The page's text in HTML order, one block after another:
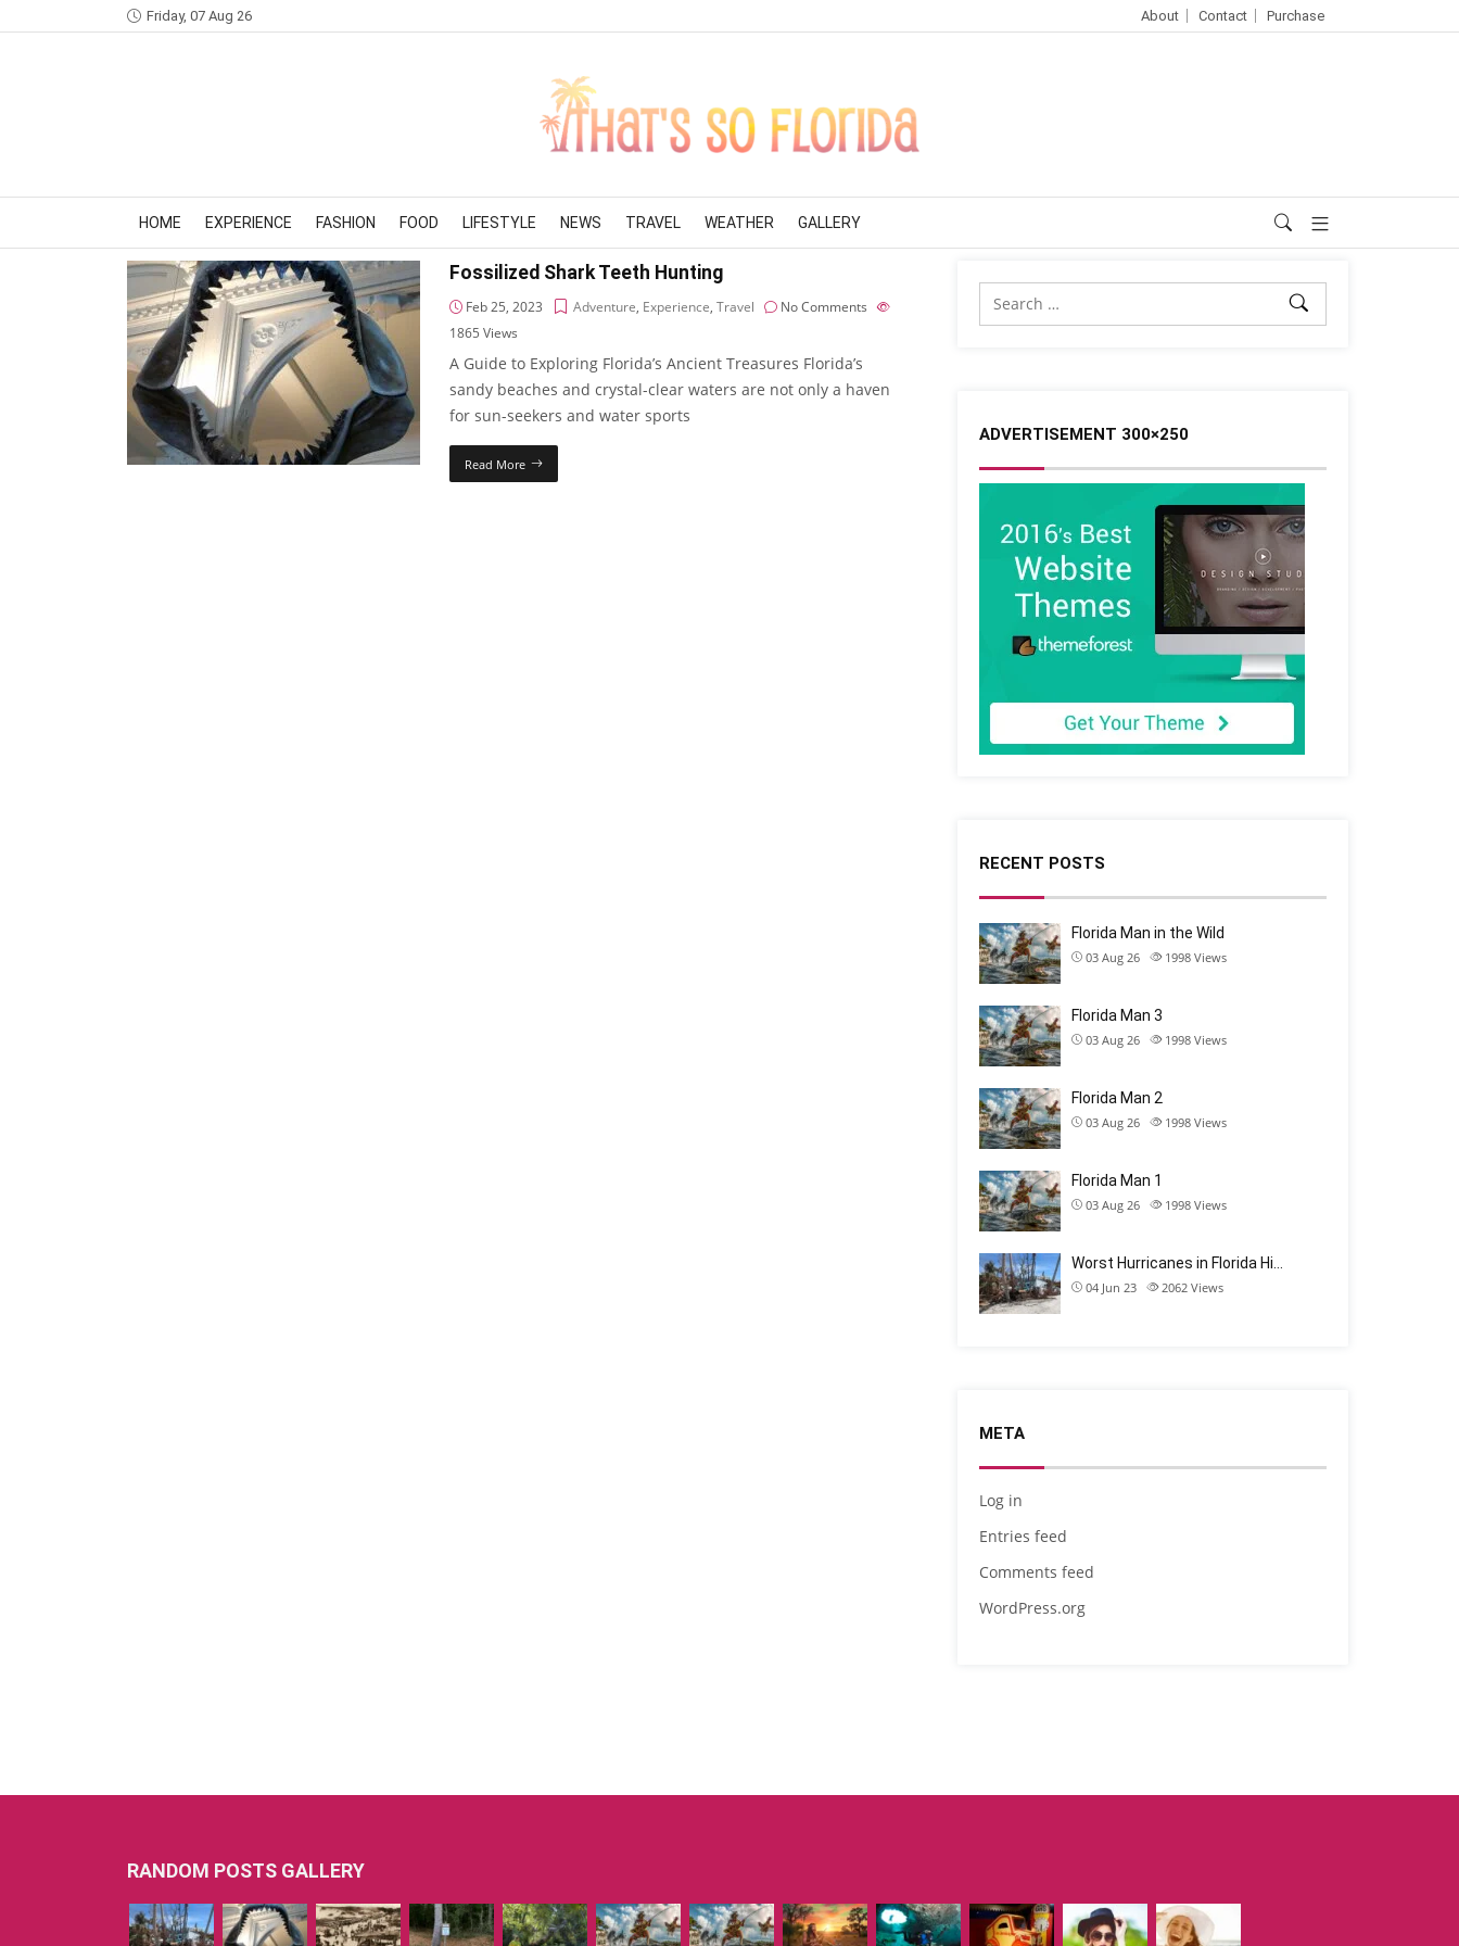
Friday, 07 Aug 26 About Contact Purchase
HOME EXPERIENCE FASHION FOOD LIFESTYLE NEWS TRAVEL WEATHER GALLERY
Fossilized Shark Teeth Hunting
Feb 25, 2023 Adventure, Experience, Travel
No Comments
1865 Views
A Guide to Exploring Florida’s Ancient Treasures Florida’s
sandy beaches and crystal-clear waters are not only a haven
for sun-seekers and water sports
Read More
ADVERTISEMENT 300×250
RECENT POSTS
Florida Man in the Wild
03 Aug 26 1998 Views
Florida Man 3
03 Aug 26 1998 Views
Florida Man 2
03 Aug 26 1998 Views
Florida Man 1
03 Aug 26 1998 Views
Worst Hurricanes in Florida Hi…
04 Jun 23 2062 Views
META
Log in
Entries feed
Comments feed
WordPress.org
RANDOM POSTS GALLERY